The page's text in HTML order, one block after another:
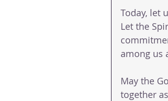
Today, let
Let the
among us
May the
together